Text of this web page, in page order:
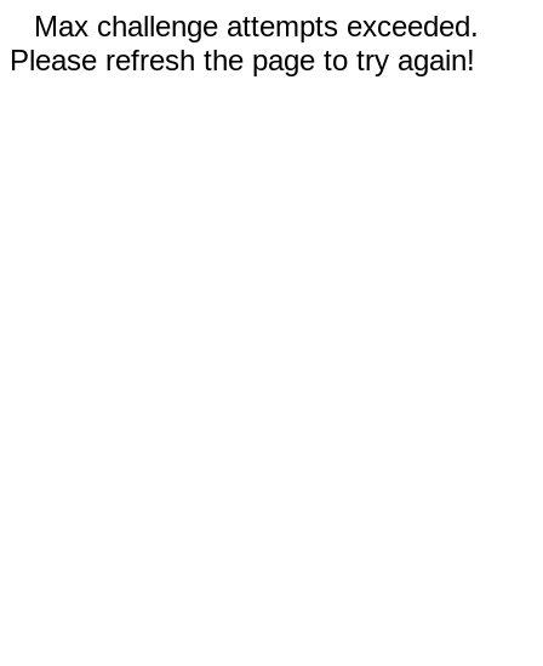
Max challenge attempts exceeded.
Please refresh the page to try again!